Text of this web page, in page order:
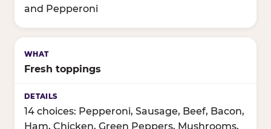
and Pepperoni
Fresh toppings
14 choices: Pepperoni, Sausage, Beef, Bacon,
Ham, Chicken, Green Peppers, Mushrooms,